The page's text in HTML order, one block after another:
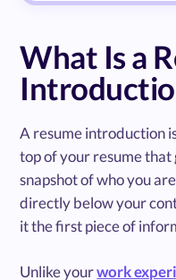
What Is a
A resume introduction
top of your resume that
snapshot of who you
directly below your
it the first piece of
Unlike yourwork